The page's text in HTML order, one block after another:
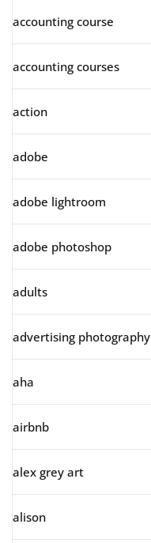
accounting course
accounting courses
action
adobe
adobe lightroom
adobe photoshop
adults
advertising photography
aha
airbnb
alex grey art
alison